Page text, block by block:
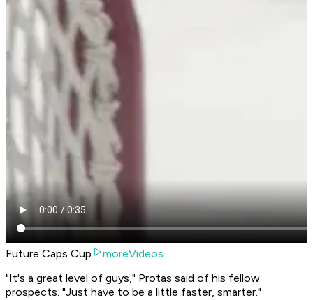
Future Caps Cup
moreVideos
"It's a great level of guys," Protas said of his fellow
prospects. "Just have to be a little faster, smarter."